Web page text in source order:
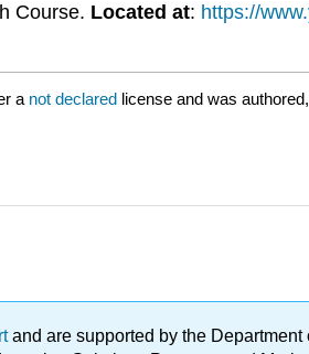
Course. Located at: https://
a not declared license and was
and are supported by the